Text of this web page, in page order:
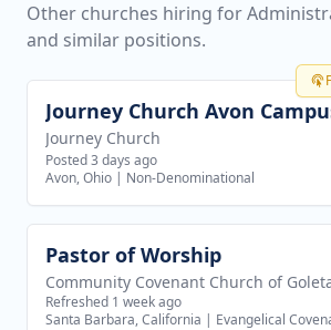
Other churches hiring for
and similar positions.
View job
Journey Church
Posted 3 days ago
Avon, Ohio | Non-Denominational
View job
Pastor of Worship
Community Covenant Church of
Refreshed 1 week ago
Santa Barbara, California | Evangelical